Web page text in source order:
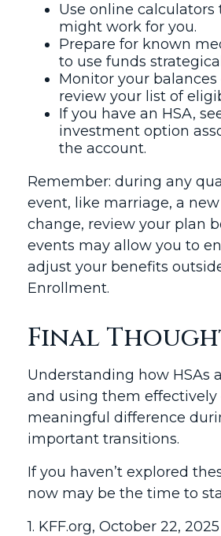
Use online calculators
might work for you.
Prepare for known
to use funds
Monitor your balances
review your list of
If you have an HSA,
investment option
the account.
Remember: during any
event, like marriage, a
change, review your plan
events may allow you to
adjust your benefits
Enrollment.
Final
Understanding how HSAs
and using them effectively
meaningful difference
important transitions.
If you haven’t explored
now may be the time to
1. KFF.org, October 22, 2025